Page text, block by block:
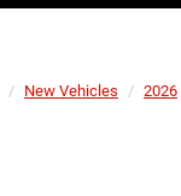
New Vehicles 2026